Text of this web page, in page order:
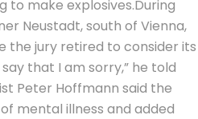
to make explosives.During
Neustadt, south of Vienna,
the jury retired to consider its
that I am sorry,” he told
Peter Hoffmann said the
mental illness and added